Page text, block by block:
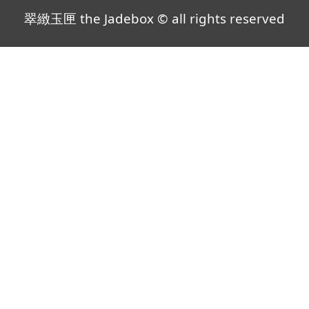
翠緻玉匣 the Jadebox © all rights reserved